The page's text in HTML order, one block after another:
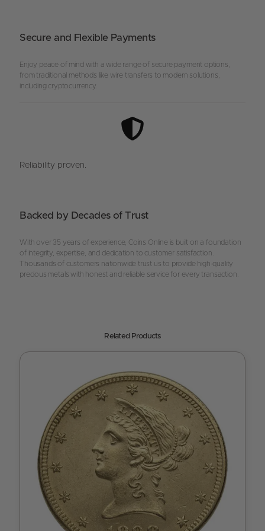
Secure and Flexible Payments
Enjoy peace of mind with a wide range of secure payment options,
from traditional methods like wire transfers to modern solutions,
including cryptocurrency.
Reliability proven.
Backed by Decades of Trust
With over 35 years of experience, Coins Online is built on a foundation
of integrity, expertise, and dedication to customer satisfaction.
Thousands of customers nationwide trust us to provide high-quality
precious metals with honest and reliable service for every transaction.
Related Products